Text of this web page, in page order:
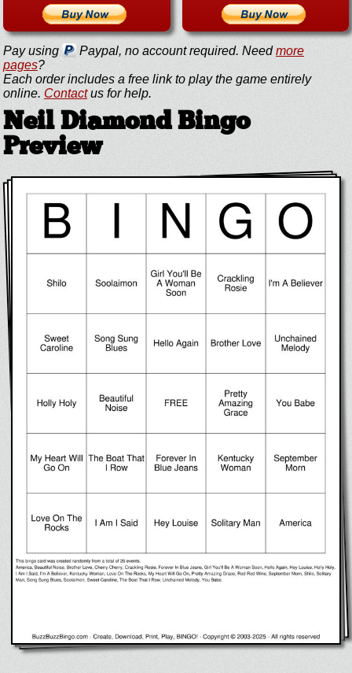
Pay using Paypal, no account required. Needmore
pages?
Each order includes a free link to play the game entirely
online. Contactus for help.
Neil Diamond Bingo
Preview